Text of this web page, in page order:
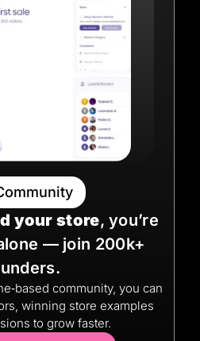
your store, you’re
— join 200k+
community, you can
winning store examples
to grow faster.